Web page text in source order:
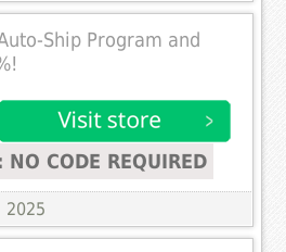
Ship Program and
NO CODE REQUIRED
2025